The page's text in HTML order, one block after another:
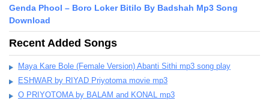
Genda Phool – Boro Loker Bitilo By Badshah Mp3 Song
Download
Recent Added Songs
Maya Kare Bole (Female Version) Abanti Sithi mp3 song play
ESHWAR by RIYAD Priyotoma movie mp3
O PRIYOTOMA by BALAM and KONAL mp3